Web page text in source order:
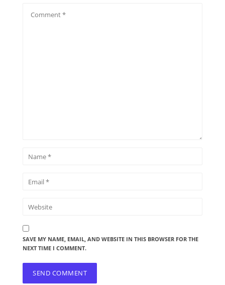
SAVE MY NAME, EMAIL, AND WEBSITE IN THIS BROWSER FOR THE
NEXT TIME I COMMENT.